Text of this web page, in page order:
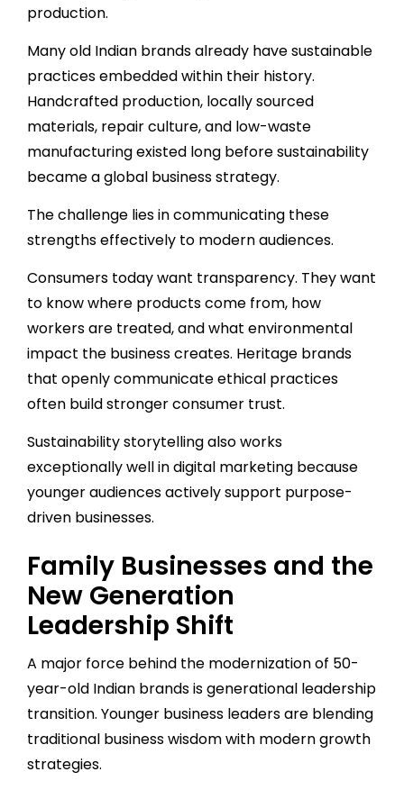
production.
Many old Indian brands already have sustainable
practices embedded within their history.
Handcrafted production, locally sourced
materials, repair culture, and low-waste
manufacturing existed long before sustainability
became a global business strategy.
The challenge lies in communicating these
strengths effectively to modern audiences.
Consumers today want transparency. They want
to know where products come from, how
workers are treated, and what environmental
impact the business creates. Heritage brands
that openly communicate ethical practices
often build stronger consumer trust.
Sustainability storytelling also works
exceptionally well in digital marketing because
younger audiences actively support purpose-
driven businesses.
Family Businesses and the
New Generation
Leadership Shift
A major force behind the modernization of 50-
year-old Indian brands is generational leadership
transition. Younger business leaders are blending
traditional business wisdom with modern growth
strategies.